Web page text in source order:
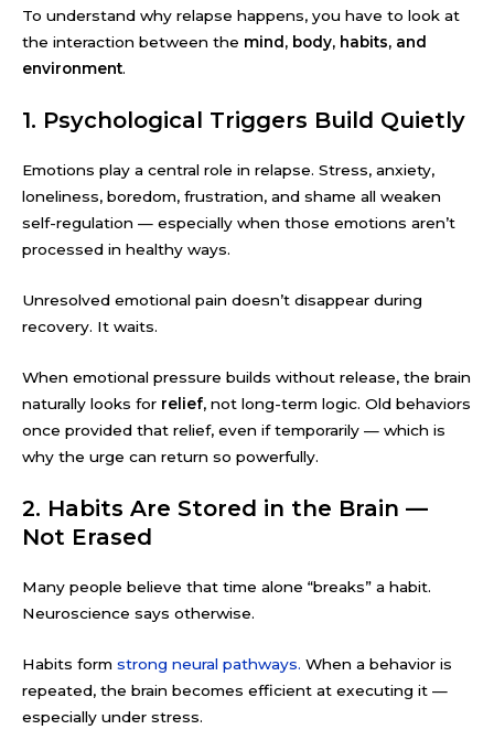
To understand why relapse happens, you have to look at
the interaction between the mind, body, habits, and
environment.
1. Psychological Triggers Build Quietly
Emotions play a central role in relapse. Stress, anxiety,
loneliness, boredom, frustration, and shame all weaken
self-regulation — especially when those emotions aren’t
processed in healthy ways.
Unresolved emotional pain doesn’t disappear during
recovery. It waits.
When emotional pressure builds without release, the brain
naturally looks for relief, not long-term logic. Old behaviors
once provided that relief, even if temporarily — which is
why the urge can return so powerfully.
2. Habits Are Stored in the Brain —
Not Erased
Many people believe that time alone “breaks” a habit.
Neuroscience says otherwise.
Habits form strong neural pathways. When a behavior is
repeated, the brain becomes efficient at executing it —
especially under stress.